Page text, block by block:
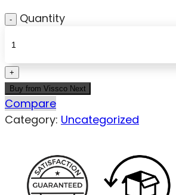
Quantity
Buy from Vissco Next
Compare
Category: Uncategorized